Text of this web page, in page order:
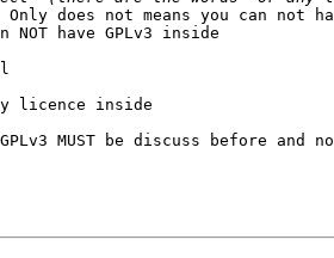
does not means you can not
NOT have GPLv3 inside
licence inside
MUST be discuss before and not